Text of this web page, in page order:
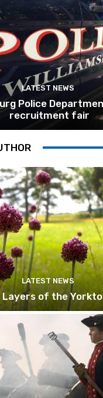
LATEST NEWS
Police
recruitment fair
LATEST NEWS
Layers of the